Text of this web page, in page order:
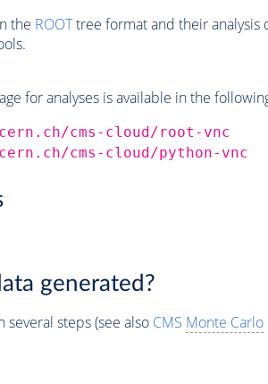
the ROOTtree format and their analysis
for analyses is available in the
cms-cloud/root-vnc
cms-cloud/python-vnc
generated?
steps (see also CMS Monte Carlo